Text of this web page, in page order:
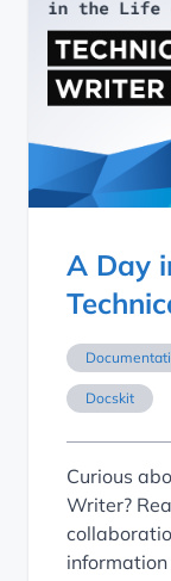
A Day
Docskit
Curious
Writer?